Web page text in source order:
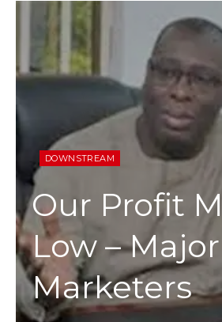
DOWNSTREAM
Our Profit
Low –
Marketers